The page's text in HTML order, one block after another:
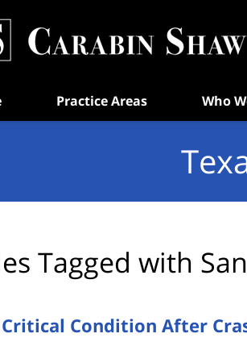
Practice Areas Who
Tagged with
Condition After